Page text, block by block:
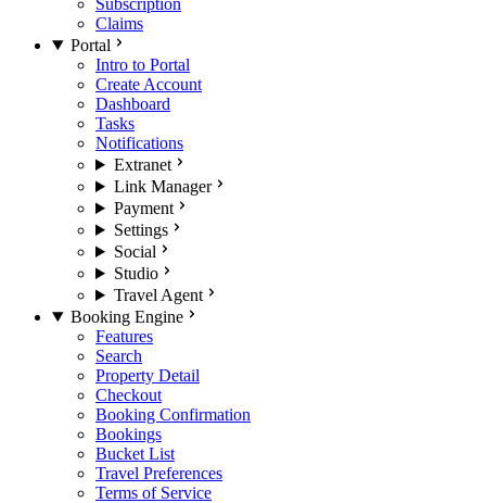
Subscription
Claims
Portal
Intro to Portal
Create Account
Dashboard
Tasks
Notifications
Extranet
Link Manager
Payment
Settings
Social
Studio
Travel Agent
Booking Engine
Features
Search
Property Detail
Checkout
Booking Confirmation
Bookings
Bucket List
Travel Preferences
Terms of Service